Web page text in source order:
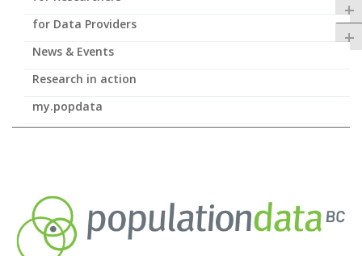
+
+
for Data Providers
News & Events
Research in action
my.popdata